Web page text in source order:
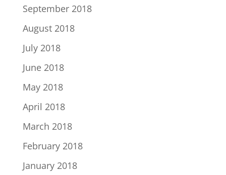
September 2018
August 2018
July 2018
June 2018
May 2018
April 2018
March 2018
February 2018
January 2018